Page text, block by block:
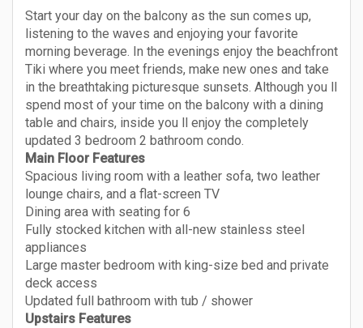
Start your day on the balcony as the sun comes up,
listening to the waves and enjoying your favorite
morning beverage. In the evenings enjoy the beachfront
Tiki where you meet friends, make new ones and take
in the breathtaking picturesque sunsets. Although you ll
spend most of your time on the balcony with a dining
table and chairs, inside you ll enjoy the completely
updated 3 bedroom 2 bathroom condo.
Main Floor Features
Spacious living room with a leather sofa, two leather
lounge chairs, and a flat-screen TV
Dining area with seating for 6
Fully stocked kitchen with all-new stainless steel
appliances
Large master bedroom with king-size bed and private
deck access
Updated full bathroom with tub / shower
Upstairs Features